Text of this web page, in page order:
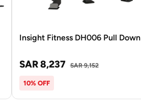
Insight Fitness DH006 Pull Down
SAR 8,237 SAR 9,152
10% OFF